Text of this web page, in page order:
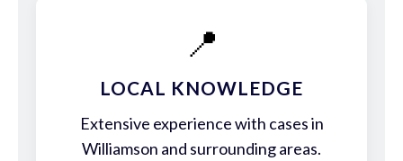
📍
LOCAL KNOWLEDGE
Extensive experience with cases in
Williamson and surrounding areas.